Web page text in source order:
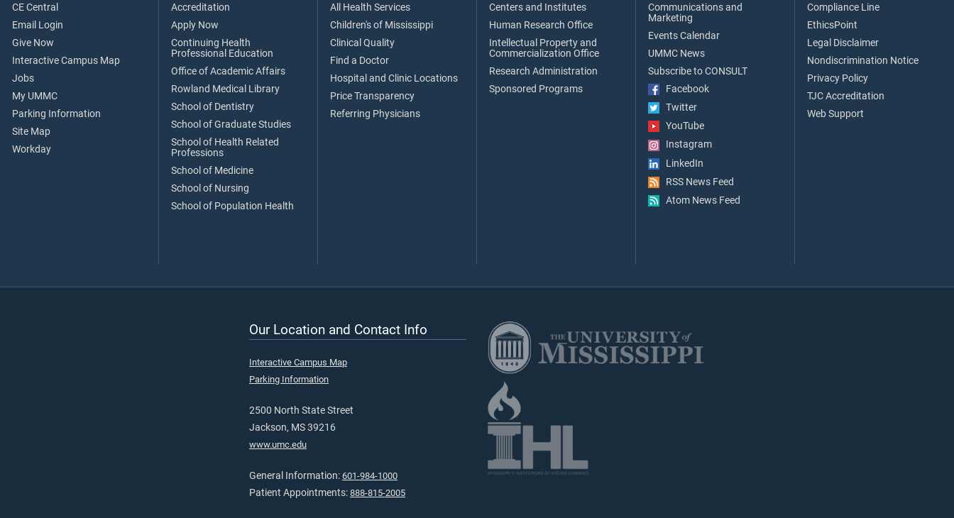
CE Central
Email Login
Give Now
Interactive Campus Map
Jobs
My UMMC
Parking Information
Site Map
Workday
Accreditation
Apply Now
Continuing Health
Professional Education
Office of Academic Affairs
Rowland Medical Library
School of Dentistry
School of Graduate Studies
School of Health Related
Professions
School of Medicine
School of Nursing
School of Population Health
All Health Services
Children's of Mississippi
Clinical Quality
Find a Doctor
Hospital and Clinic Locations
Price Transparency
Referring Physicians
Centers and Institutes
Human Research Office
Intellectual Property and
Commercialization Office
Research Administration
Sponsored Programs
Communications and
Marketing
Events Calendar
UMMC News
Subscribe to CONSULT
Facebook
Twitter
YouTube
Instagram
LinkedIn
RSS News Feed
Atom News Feed
Compliance Line
EthicsPoint
Legal Disclaimer
Nondiscrimination Notice
Privacy Policy
TJC Accreditation
Web Support
Our Location and Contact Info
Interactive Campus Map
Parking Information
2500 North State Street
Jackson, MS 39216
www.umc.edu
General Information: 601-984-1000
Patient Appointments: 888-815-2005